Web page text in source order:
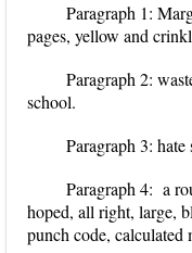
Paragraph 1:
pages, yellow and
Paragraph 2:
school.
Paragraph 3: hate
Paragraph 4: a
hoped, all right, large,
punch code, calculated